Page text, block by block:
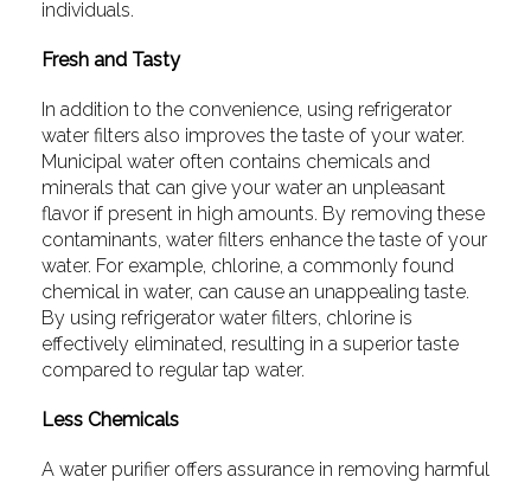
individuals.
Fresh and Tasty
In addition to the convenience, using refrigerator
water filters also improves the taste of your water.
Municipal water often contains chemicals and
minerals that can give your water an unpleasant
flavor if present in high amounts. By removing these
contaminants, water filters enhance the taste of your
water. For example, chlorine, a commonly found
chemical in water, can cause an unappealing taste.
By using refrigerator water filters, chlorine is
effectively eliminated, resulting in a superior taste
compared to regular tap water.
Less Chemicals
A water purifier offers assurance in removing harmful